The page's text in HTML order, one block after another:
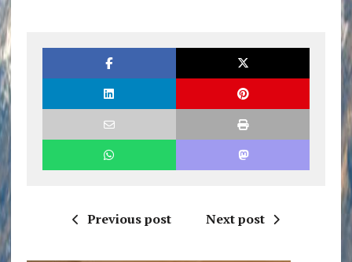
Previous post Next post